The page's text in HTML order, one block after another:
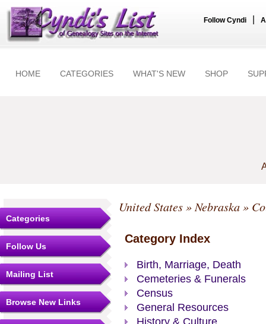
Follow Cyndi
HOME CATEGORIES WHAT'S NEW SHOP
Categories
Follow Us
Mailing List
Browse New Links
United States» Nebraska»
Category Index
Birth, Marriage, Death
Cemeteries & Funerals
Census
General Resources
History & Culture